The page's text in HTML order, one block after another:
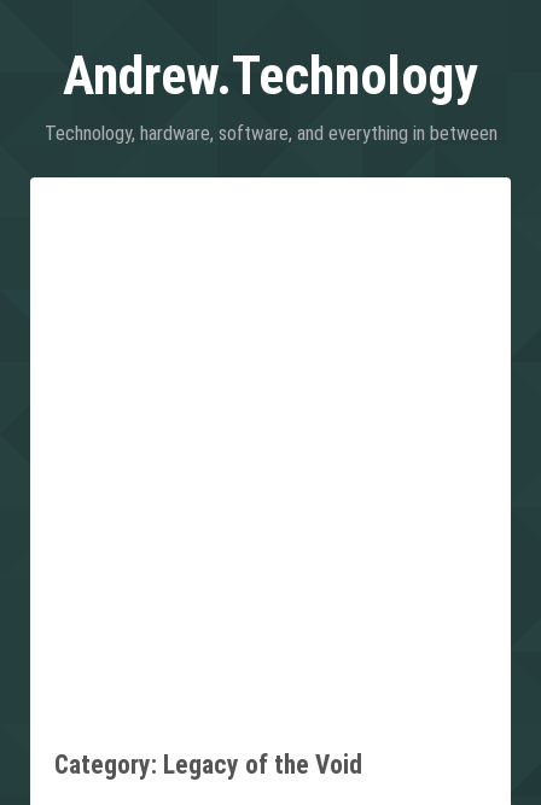
Andrew.Technology
Technology, hardware, software, and everything in between
Category: Legacy of the Void